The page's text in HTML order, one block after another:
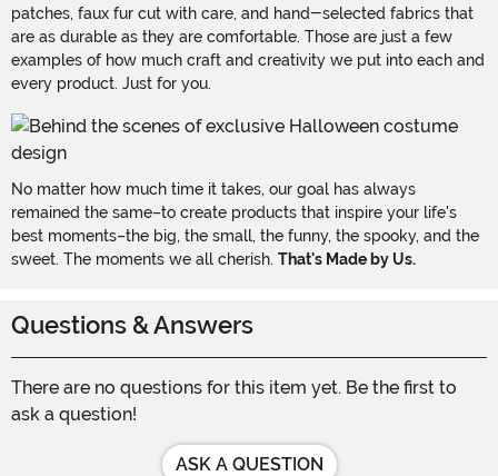
patches, faux fur cut with care, and hand-selected fabrics that
are as durable as they are comfortable. Those are just a few
examples of how much craft and creativity we put into each and
every product. Just for you.
No matter how much time it takes, our goal has always
remained the same–to create products that inspire your life's
best moments–the big, the small, the funny, the spooky, and the
sweet. The moments we all cherish. That's Made by Us.
Questions & Answers
There are no questions for this item yet. Be the first to
ask a question!
ASK A QUESTION